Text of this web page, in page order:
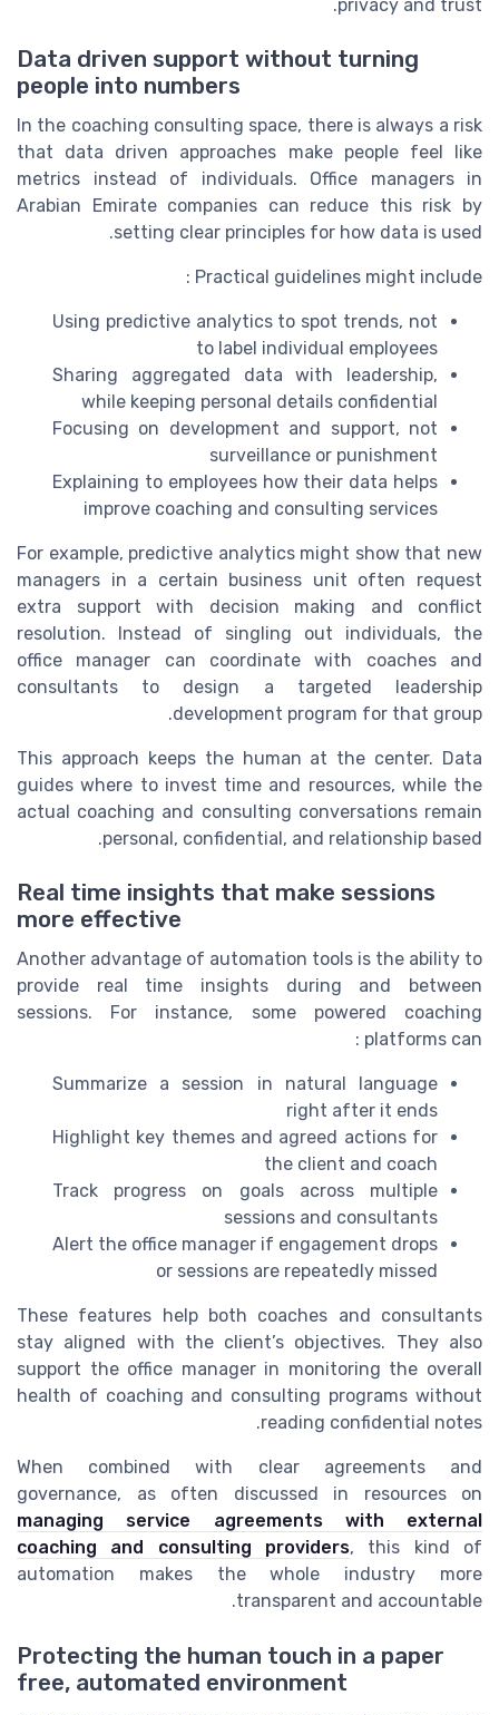
privacy and trust.
Data driven support without turning
people into numbers
In the coaching consulting space, there is always a risk
that data driven approaches make people feel like
metrics instead of individuals. Office managers in
Arabian Emirate companies can reduce this risk by
setting clear principles for how data is used.
Practical guidelines might include :
Using predictive analytics to spot trends, not
to label individual employees
Sharing aggregated data with leadership,
while keeping personal details confidential
Focusing on development and support, not
surveillance or punishment
Explaining to employees how their data helps
improve coaching and consulting services
For example, predictive analytics might show that new
managers in a certain business unit often request
extra support with decision making and conflict
resolution. Instead of singling out individuals, the
office manager can coordinate with coaches and
consultants to design a targeted leadership
development program for that group.
This approach keeps the human at the center. Data
guides where to invest time and resources, while the
actual coaching and consulting conversations remain
personal, confidential, and relationship based.
Real time insights that make sessions
more effective
Another advantage of automation tools is the ability to
provide real time insights during and between
sessions. For instance, some powered coaching
platforms can :
Summarize a session in natural language
right after it ends
Highlight key themes and agreed actions for
the client and coach
Track progress on goals across multiple
sessions and consultants
Alert the office manager if engagement drops
or sessions are repeatedly missed
These features help both coaches and consultants
stay aligned with the client’s objectives. They also
support the office manager in monitoring the overall
health of coaching and consulting programs without
reading confidential notes.
When combined with clear agreements and
governance, as often discussed in resources on
managing service agreements with external
coaching and consulting providers, this kind of
automation makes the whole industry more
transparent and accountable.
Protecting the human touch in a paper
free, automated environment